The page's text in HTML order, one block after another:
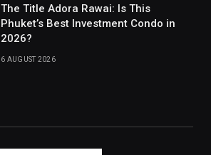
The Title Adora Rawai: Is This
Phuket’s Best Investment Condo in
2026?
6 AUGUST 2026